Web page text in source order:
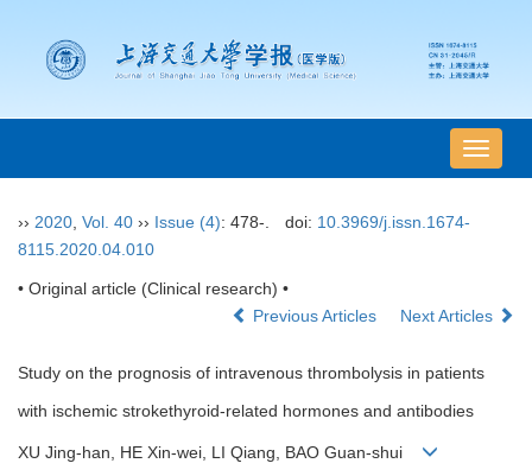
导
航
›› 2020 Vol. 40 ›› Issue (4): 478-. doi: 10.3969/j.issn.1674-
8115.2020.04.010
• Original article (Clinical research) •
Previous Articles
Next Articles
Study on the prognosis of intravenous thrombolysis in patients
with ischemic strokethyroid-related hormones and antibodies
XU Jing-han, HE Xin-wei, LI Qiang, BAO Guan-shui